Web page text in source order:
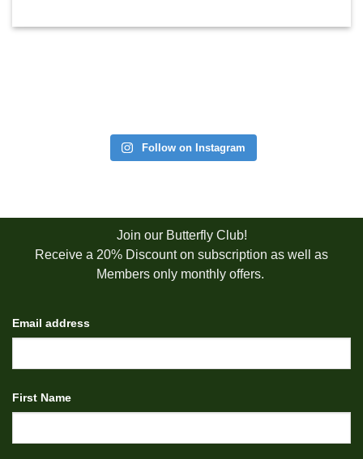
Follow on Instagram
Join our Butterfly Club!
Receive a 20% Discount on subscription as well as
Members only monthly offers.
Email address
First Name